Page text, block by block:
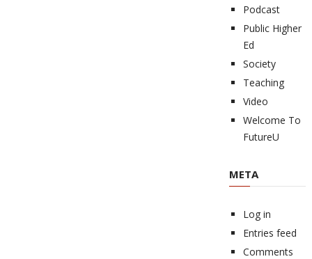
Podcast
Public Higher
Ed
Society
Teaching
Video
Welcome To
FutureU
META
Log in
Entries feed
Comments